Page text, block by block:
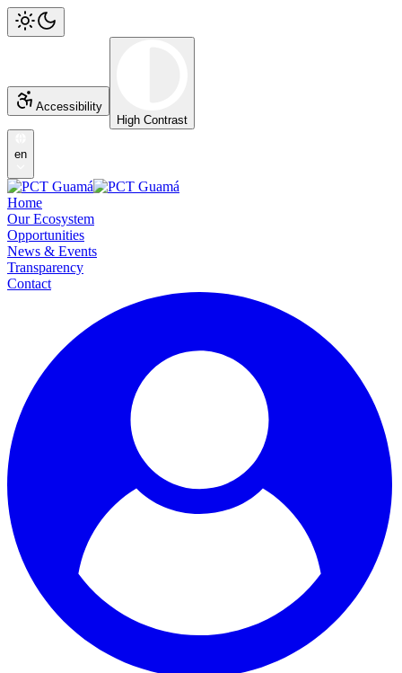
Accessibility
High Contrast
en
Home
Our Ecosystem
Opportunities
News & Events
Transparency
Contact